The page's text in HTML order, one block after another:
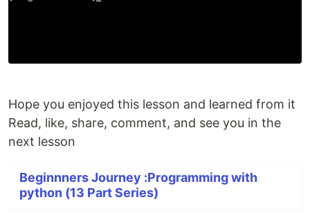
Hope you enjoyed this lesson and learned from it
Read, like, share, comment, and see you in the
next lesson
Beginnners Journey :Programming with
python (13 Part Series)